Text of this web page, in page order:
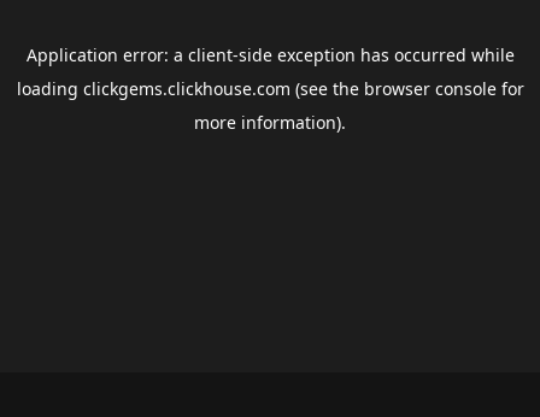
Application error: a client-side exception has occurred while
loading clickgems.clickhouse.com (see the browser consolefor
more information).